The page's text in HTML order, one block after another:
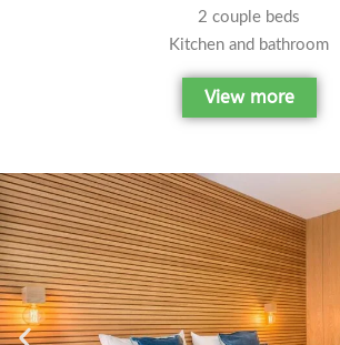
2 couple beds
Kitchen and bathroom
View more